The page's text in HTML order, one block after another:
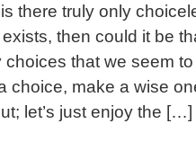
there truly only
then could it be
that we seem
choice, make a wise
let’s just enjoy the […]